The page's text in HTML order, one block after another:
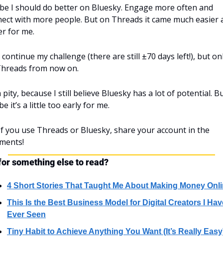
I should do better on Bluesky. Engage more often and
with more people. But on Threads it came much easier
for me.
continue my challenge (there are still ±70 days left!), but
from now on.
pity, because I still believe Bluesky has a lot of potential.
it’s a little too early for me.
you use Threads or Bluesky, share your account in the
something else to read?
4 Short Stories That Taught Me About Making Money
This Is the Best Business Model for Digital Creators I
Ever Seen
Tiny Habit to Achieve Anything You Want (It’s Really